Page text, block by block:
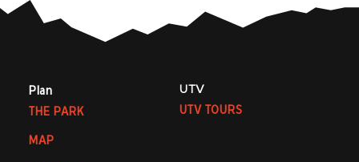
Plan
THE PARK
MAP
UTV
UTV TOURS